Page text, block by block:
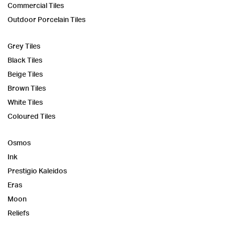
Commercial Tiles
Outdoor Porcelain Tiles
Grey Tiles
Black Tiles
Beige Tiles
Brown Tiles
White Tiles
Coloured Tiles
Osmos
Ink
Prestigio Kaleidos
Eras
Moon
Reliefs